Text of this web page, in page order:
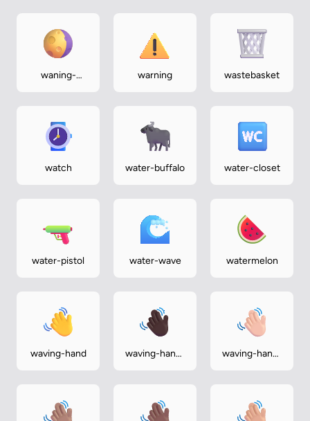
waning-
warning wastebasket
watch water-buffalo water-closet
water-pistol water-wave watermelon
waving-hand
waving-hand-
waving-hand-